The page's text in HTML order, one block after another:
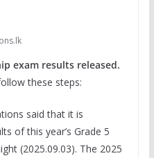
exam results released.
these steps:
said that it is
of this year’s Grade 5
(2025.09.03). The 2025